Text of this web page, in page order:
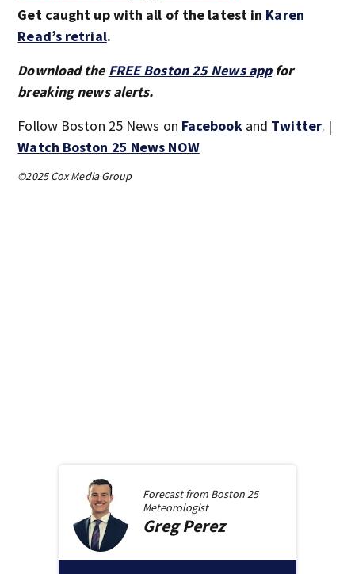
Get caught up with all of the latest in Karen
Read’s retrial.
Download the FREE Boston 25 News appfor
breaking news alerts.
Follow Boston 25 News on Facebookand Twitter. |
Watch Boston 25 News NOW
©2025 Cox Media Group
Forecast from Boston 25
Meteorologist
Greg Perez